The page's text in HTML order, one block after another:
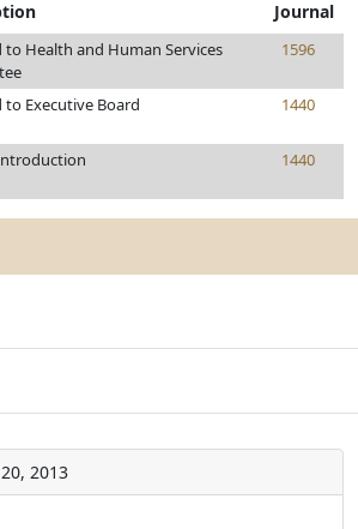
Journal
to Health and Human Services
1596
to Executive Board 1440
1440
2013